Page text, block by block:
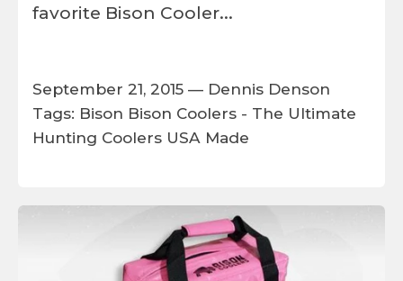
favorite Bison Cooler...
September 21, 2015 — Dennis Denson
Tags: Bison Bison Coolers - The Ultimate
Hunting Coolers USA Made